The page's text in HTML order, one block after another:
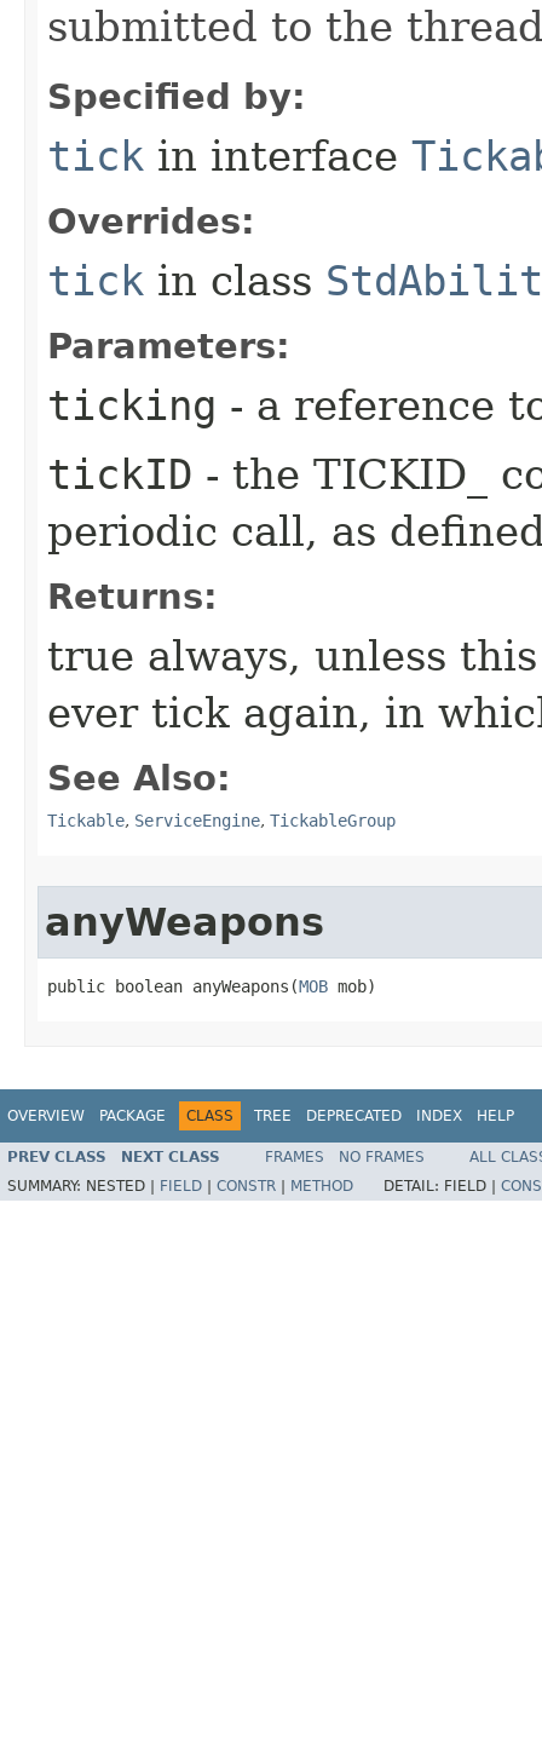
submitted to the
Specified by:
tick in interface
Overrides:
tick in class
Parameters:
ticking - a reference
tickID - the TICKID_
periodic call, as
Returns:
true always, unless
ever tick again, in
See Also:
Tickable, ServiceEngine, TickableGroup
anyWeapons
public boolean anyWeapons​(MOB mob)
OVERVIEW PACKAGE CLASS TREE DEPRECATED INDEX HELP
PREV CLASS NEXT CLASS FRAMES NO FRAMES
ALL
SUMMARY: NESTED | FIELD | CONSTR | METHOD DETAIL: FIELD |